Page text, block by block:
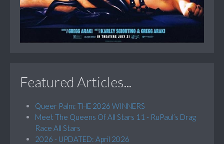
Featured Articles...
Queer Palm: THE 2026 WINNERS
Meet The Queens Of All Stars 11 - RuPaul’s Drag
Race All Stars
2026 - UPDATED: April 2026